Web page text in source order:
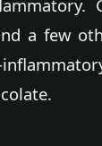
a few